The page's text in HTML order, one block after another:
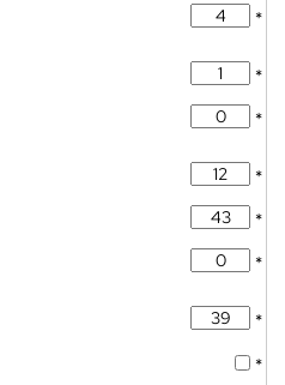
*
*
*
*
*
*
*
*